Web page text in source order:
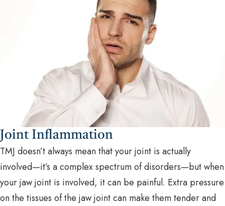
Joint Inflammation
TMJ doesn’t always mean that your joint is actually
involved—it’s a complex spectrum of disorders—but when
your jaw joint is involved, it can be painful. Extra pressure
on the tissues of the jaw joint can make them tender and